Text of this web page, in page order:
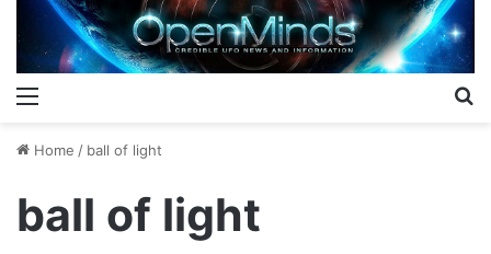
Home / ball of light
ball of light